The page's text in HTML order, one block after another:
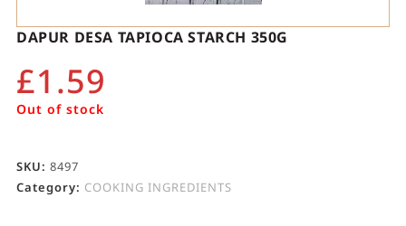
DAPUR DESA TAPIOCA STARCH 350G
£1.59
Out of stock
SKU: 8497
Category: COOKING INGREDIENTS